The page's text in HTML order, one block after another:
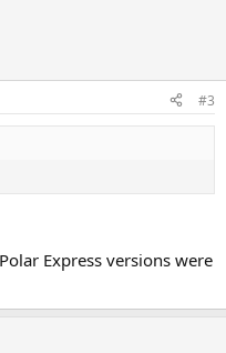
#3
Express versions were